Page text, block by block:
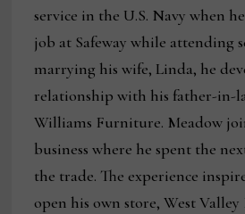
service in the U.S. Navy when
job at Safeway while attending
marrying his wife, Linda, he
relationship with his father-in-
Williams Furniture. Meadow
business where he spent the
the trade. The experience
open his own store, West